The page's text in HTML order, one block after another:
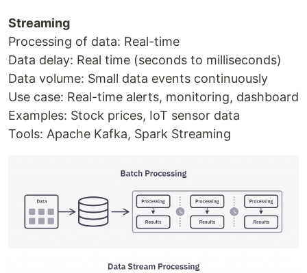
Streaming
Processing of data: Real-time
Data delay: Real time (seconds to milliseconds)
Data volume: Small data events continuously
Use case: Real-time alerts, monitoring, dashboard
Examples: Stock prices, IoT sensor data
Tools: Apache Kafka, Spark Streaming